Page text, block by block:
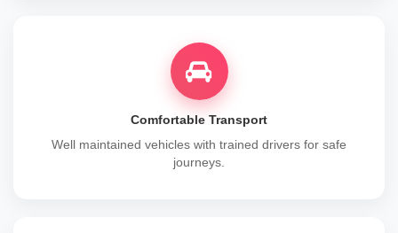
Comfortable Transport
Well maintained vehicles with trained drivers for safe
journeys.